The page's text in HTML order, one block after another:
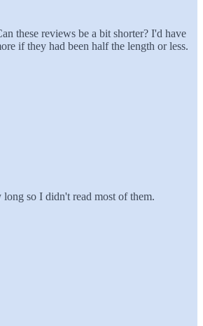
these reviews be a bit shorter? I'd have
if they had been half the length or less.
so I didn't read most of them.